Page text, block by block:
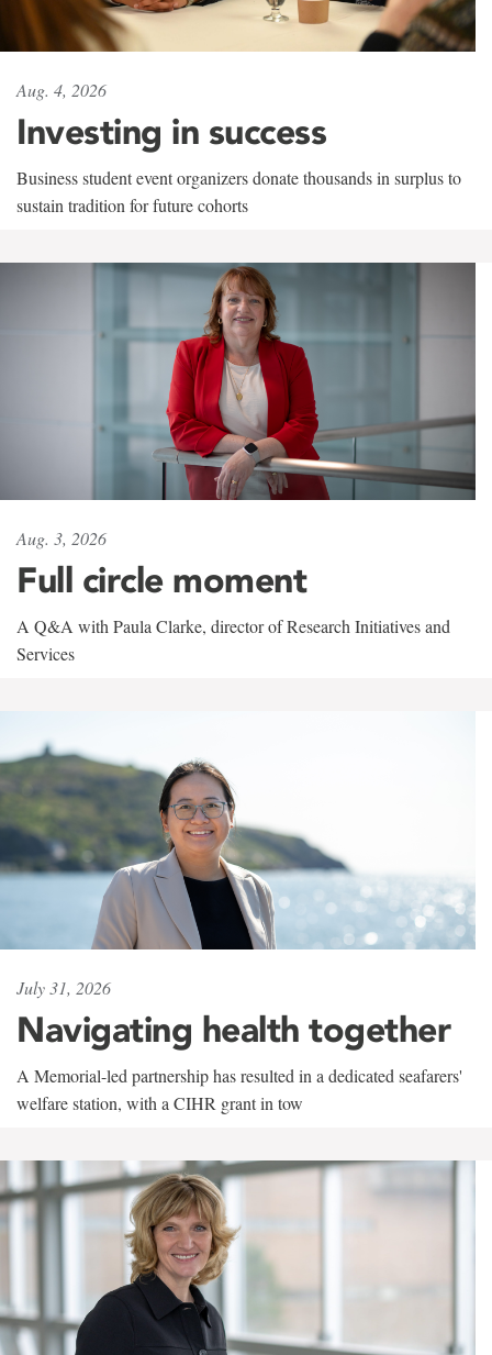
Aug. 4, 2026
Investing in success
Business student event organizers donate thousands in surplus to
sustain tradition for future cohorts
Aug. 3, 2026
Full circle moment
A Q&A with Paula Clarke, director of Research Initiatives and
Services
July 31, 2026
Navigating health together
A Memorial-led partnership has resulted in a dedicated seafarers'
welfare station, with a CIHR grant in tow